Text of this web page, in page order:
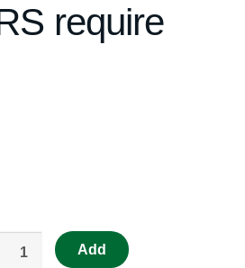
require
Add